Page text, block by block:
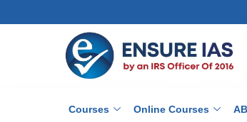
Courses Online Courses